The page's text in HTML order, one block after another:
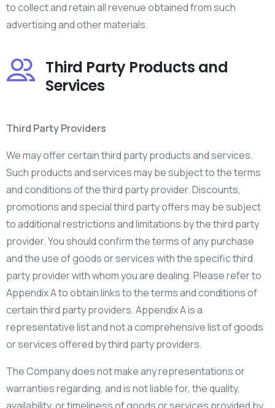
to collect and retain all revenue obtained from such
advertising and other materials.
Third Party Products and
Services
Third Party Providers
We may offer certain third party products and services.
Such products and services may be subject to the terms
and conditions of the third party provider. Discounts,
promotions and special third party offers may be subject
to additional restrictions and limitations by the third party
provider. You should confirm the terms of any purchase
and the use of goods or services with the specific third
party provider with whom you are dealing. Please refer to
Appendix A to obtain links to the terms and conditions of
certain third party providers. Appendix A is a
representative list and not a comprehensive list of goods
or services offered by third party providers.
The Company does not make any representations or
warranties regarding, and is not liable for, the quality,